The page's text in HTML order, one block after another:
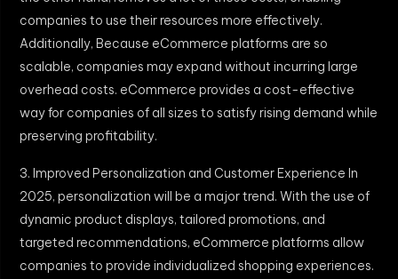
companies to use their resources more effectively.
Additionally, Because eCommerce platforms are so
scalable, companies may expand without incurring large
overhead costs. eCommerce provides a cost-effective
way for companies of all sizes to satisfy rising demand while
preserving profitability.
3. Improved Personalization and Customer Experience In
2025, personalization will be a major trend. With the use of
dynamic product displays, tailored promotions, and
targeted recommendations, eCommerce platforms allow
companies to provide individualized shopping experiences.